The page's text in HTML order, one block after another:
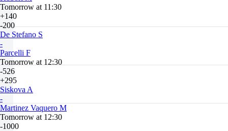
Tomorrow at 11:30
+140
-200
De Stefano S
-
Parcelli F
Tomorrow at 12:30
-526
+295
Siskova A
-
Martinez Vaquero M
Tomorrow at 12:30
-1000